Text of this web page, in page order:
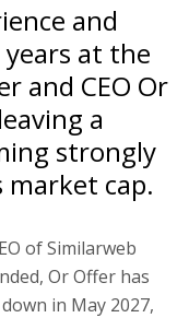
and
at the
and CEO Or
a
strongly
market cap.
of Similarweb
Or Offer has
in May 2027,